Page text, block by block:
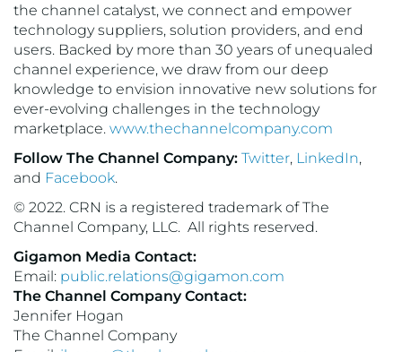
the channel catalyst, we connect and empower
technology suppliers, solution providers, and end
users. Backed by more than 30 years of unequaled
channel experience, we draw from our deep
knowledge to envision innovative new solutions for
ever-evolving challenges in the technology
marketplace. www.thechannelcompany.com
Follow The Channel Company: Twitter, LinkedIn,
and Facebook.
© 2022. CRN is a registered trademark of The
Channel Company, LLC. All rights reserved.
Gigamon Media Contact:
Email: public.relations@gigamon.com
The Channel Company Contact:
Jennifer Hogan
The Channel Company